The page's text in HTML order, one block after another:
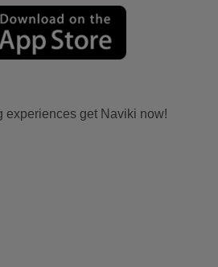
experiences get Naviki now!